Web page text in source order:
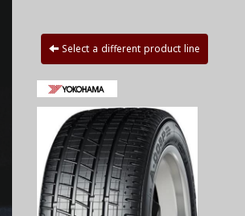
Select a different product line